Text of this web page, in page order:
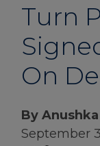
Turn
On
By
September